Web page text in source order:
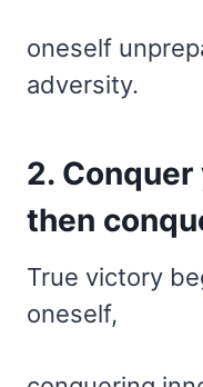
oneself
adversity.
2.
then
True victory
oneself,